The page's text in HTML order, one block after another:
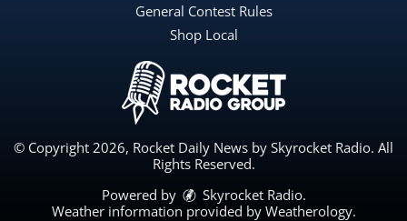
General Contest Rules
Shop Local
© Copyright 2026, Rocket Daily News by Skyrocket Radio. All
Rights Reserved.
Powered by
Skyrocket Radio.
Weather information provided by Weatherology.